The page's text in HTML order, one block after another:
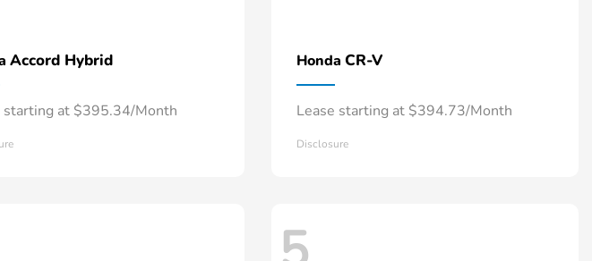
Accord Hybrid
starting at $395.34/Month
Honda CR-V
Lease starting at $394.73/Month
Disclosure